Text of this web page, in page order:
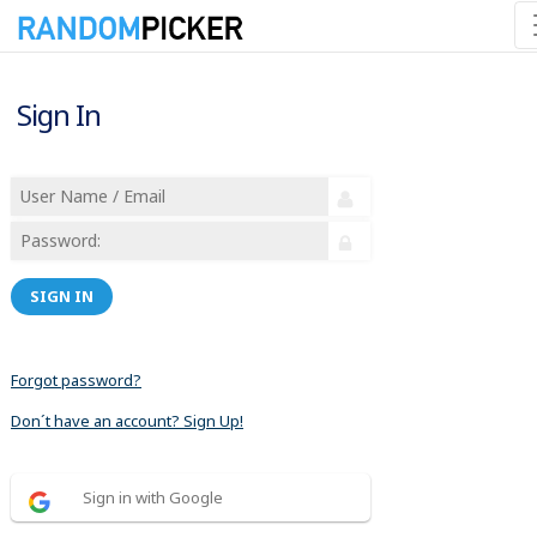
Sign In
SIGN IN
Forgot password?
Don´t have an account? Sign Up!
Sign in with Google